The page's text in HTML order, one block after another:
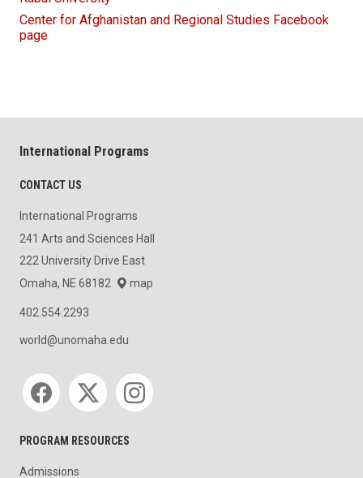
Center for Afghanistan and Regional Studies Facebook
page
International Programs
CONTACT US
International Programs
241 Arts and Sciences Hall
222 University Drive East
Omaha, NE 68182
map
402.554.2293
world@unomaha.edu
Social media
PROGRAM RESOURCES
Admissions